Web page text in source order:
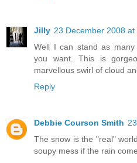
Jilly 23 December 2008 at
Well I can stand as
you want. This is
marvellous swirl of cloud
Reply
Debbie Courson Smith
The snow is the "real"
soupy mess if the rain